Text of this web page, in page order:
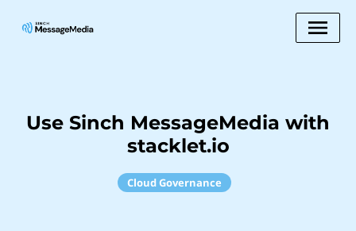
Use Sinch MessageMedia with
stacklet.io
Cloud Governance